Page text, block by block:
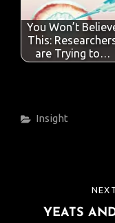
You Won’t
This:
are Trying to…
Categories
Insight
navigation
POST
YEATS